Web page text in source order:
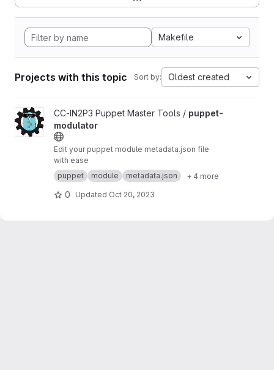
Makefile
Projects with this topic Sort by: Oldest created
View puppet-modulator project
CC-IN2P3 Puppet Master Tools / puppet-
modulator
Edit your puppet module metadata.json file
with ease
puppet
module metadata.json + 4 more
0 Updated Oct 20, 2023